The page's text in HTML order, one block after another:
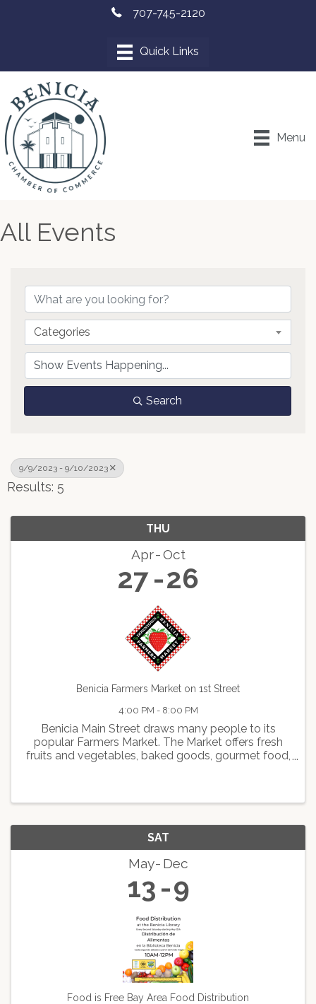
707-745-2120
Menu
All Events
Categories
Search
9/9/2023 - 9/10/2023
Results: 5
THU
Apr Oct
27 26
Benicia Farmers Market on 1st Street
4:00 PM - 8:00 PM
Benicia Main Street draws many people to its
popular Farmers Market. The Market offers fresh
fruits and vegetables, baked goods, gourmet food,
SAT
May Dec
13 9
Food is Free Bay Area Food Distribution